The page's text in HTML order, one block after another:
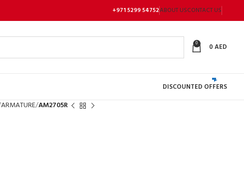
+971 5299 54752ABOUT USCONTACT US
0 0AED
DISCOUNTED OFFERS
ARMATURE AM2705R